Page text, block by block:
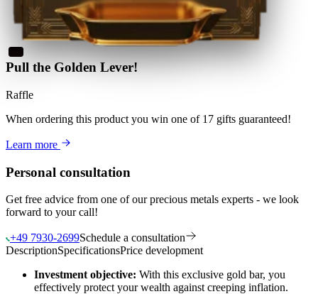
Pull the Golden Lever!
Raffle
When ordering this product you win one of 17 gifts guaranteed!
Learn more
Personal consultation
Get free advice from one of our precious metals experts - we look
forward to your call!
+49 7930-2699Schedule a consultation
DescriptionSpecificationsPrice development
Investment objective: With this exclusive gold bar, you
effectively protect your wealth against creeping inflation.